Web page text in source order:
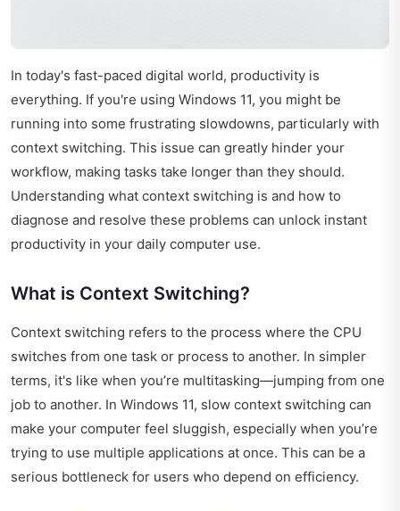
In today's fast-paced digital world, productivity is
everything. If you're using Windows 11, you might be
running into some frustrating slowdowns, particularly with
context switching. This issue can greatly hinder your
workflow, making tasks take longer than they should.
Understanding what context switching is and how to
diagnose and resolve these problems can unlock instant
productivity in your daily computer use.
What is Context Switching?
Context switching refers to the process where the CPU
switches from one task or process to another. In simpler
terms, it's like when you’re multitasking—jumping from one
job to another. In Windows 11, slow context switching can
make your computer feel sluggish, especially when you’re
trying to use multiple applications at once. This can be a
serious bottleneck for users who depend on efficiency.